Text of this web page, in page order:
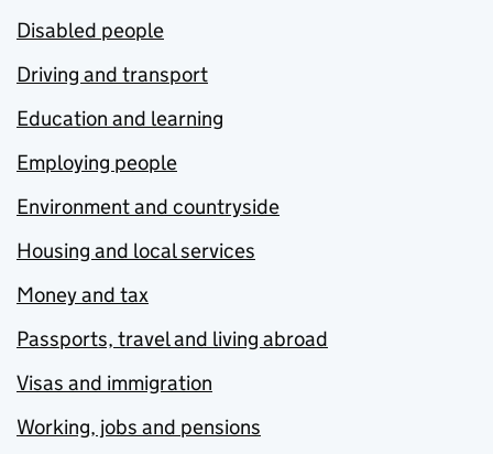
Disabled people
Driving and transport
Education and learning
Employing people
Environment and countryside
Housing and local services
Money and tax
Passports, travel and living abroad
Visas and immigration
Working, jobs and pensions